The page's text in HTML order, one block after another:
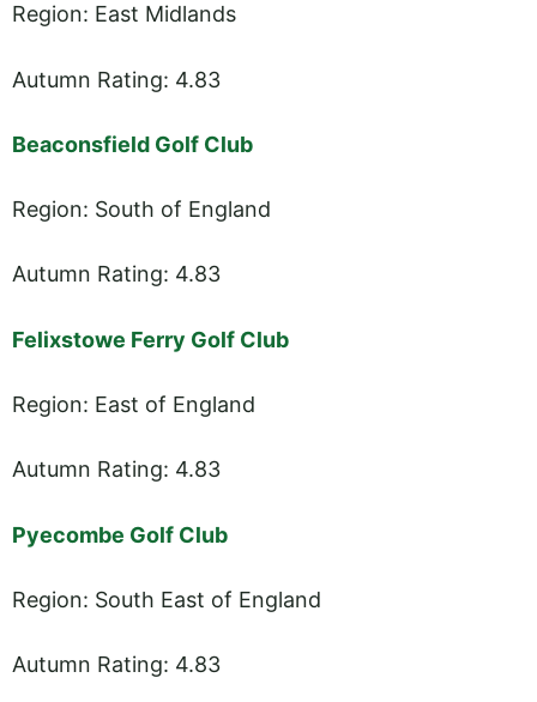
Region: East Midlands
Autumn Rating: 4.83
Beaconsfield Golf Club
Region: South of England
Autumn Rating: 4.83
Felixstowe Ferry Golf Club
Region: East of England
Autumn Rating: 4.83
Pyecombe Golf Club
Region: South East of England
Autumn Rating: 4.83